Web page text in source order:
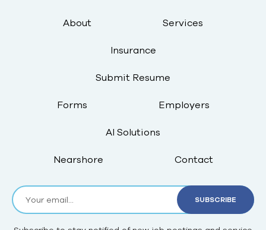
About Services
Insurance
Submit Resume
Forms Employers
AI Solutions
Nearshore Contact